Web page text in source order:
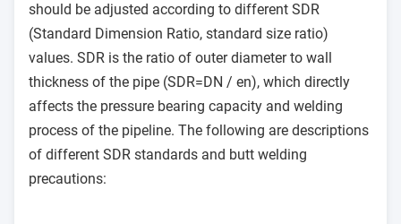
should be adjusted according to different SDR
(Standard Dimension Ratio, standard size ratio)
values. SDR is the ratio of outer diameter to wall
thickness of the pipe (SDR=DN / en), which directly
affects the pressure bearing capacity and welding
process of the pipeline. The following are descriptions
of different SDR standards and butt welding
precautions: